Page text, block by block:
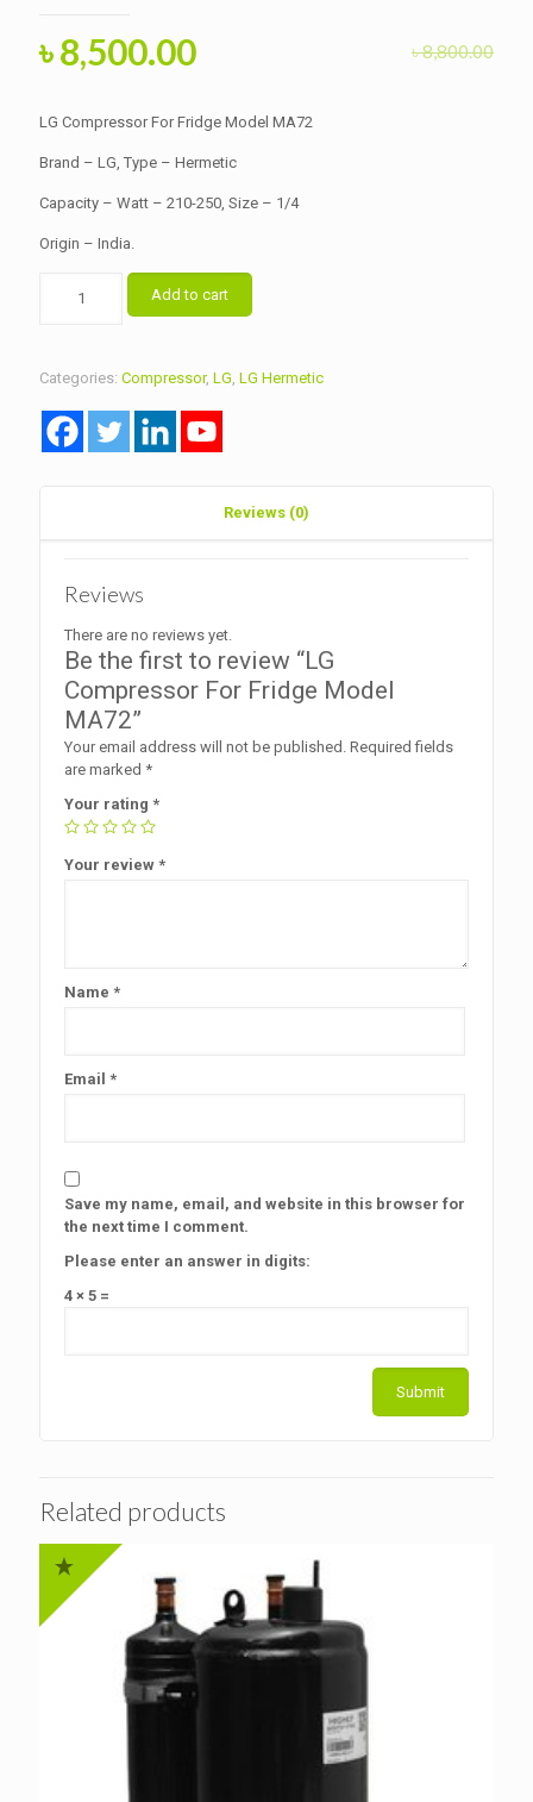
৳8,800.00
Original
was:
৳ 8,800.00.
৳8,500.00Current
is:
৳ 8,500.00.
LG Compressor For Fridge Model MA72
Brand – LG, Type – Hermetic
Capacity – Watt – 210-250, Size – 1/4
Origin – India.
Compressor
Model
quantity
Add to cart
Categories: Compressor, LG LG Hermetic
Reviews (0)
Reviews
There are no reviews yet.
Be the first to review “LG
Compressor For Fridge Model
MA72”
Your email address will not be published. Required fields
are marked *
Your rating *
Your review *
Name *
Email *
Save my name, email, and website in this browser for
the next time I comment.
Please enter an answer in digits:
4 × 5 =
Related products